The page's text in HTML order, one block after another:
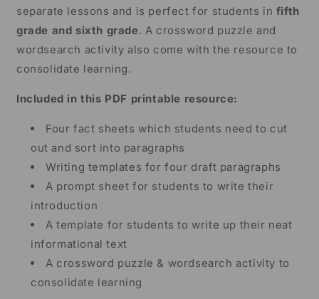
separate lessons and is perfect for students in fifth
grade and sixth grade. A crossword puzzle and
wordsearch activity also come with the resource to
consolidate learning.
Included in this PDF printable resource:
Four fact sheets which students need to cut
out and sort into paragraphs
Writing templates for four draft paragraphs
A prompt sheet for students to write their
introduction
A template for students to write up their neat
informational text
A crossword puzzle & wordsearch activity to
consolidate learning